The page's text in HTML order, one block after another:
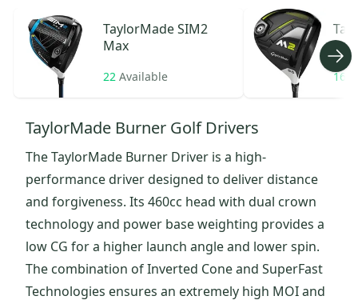
TaylorMadeSIM2
Max
22 Available 16
TaylorMade Burner Golf Drivers
The TaylorMade Burner Driver is a high-
performance driver designed to deliver distance
and forgiveness. Its 460cc head with dual crown
technology and power base weighting provides a
low CG for a higher launch angle and lower spin.
The combination of Inverted Cone and SuperFast
Technologies ensures an extremely high MOI and